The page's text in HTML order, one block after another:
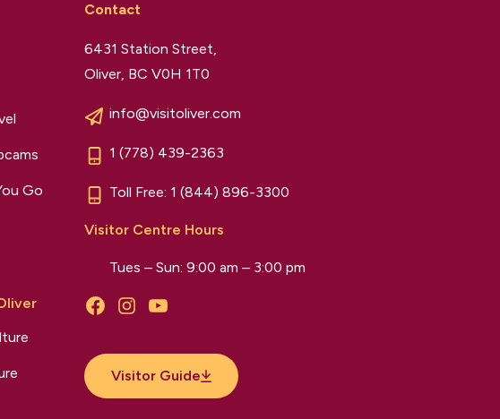
Go
Contact
6431 Station Street,
Oliver, BC V0H 1T0
info@visitoliver.com
1 (778) 439-2363
Toll Free: 1 (844) 896-3300
Visitor Centre Hours
Tues – Sun: 9:00 am – 3:00 pm
Facebook
InstagramYouTube
Visitor Guide